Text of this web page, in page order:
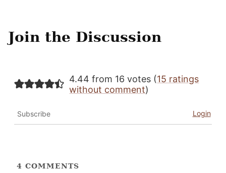
Join the Discussion
4.44 from 16 votes (15 ratings
without comment)
Subscribe Login
4 COMMENTS